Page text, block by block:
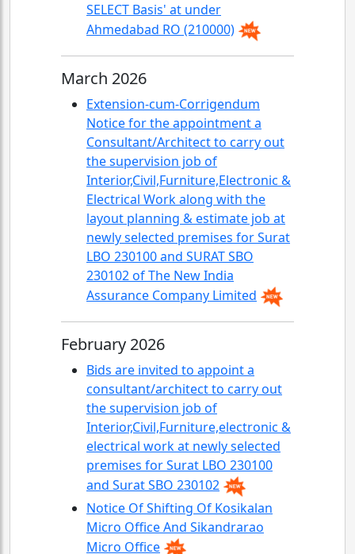
SELECT Basis' at under
Ahmedabad RO (210000)
March 2026
Extension-cum-Corrigendum
Notice for the appointment a
Consultant/Architect to carry out
the supervision job of
Interior,Civil,Furniture,Electronic &
Electrical Work along with the
layout planning & estimate job at
newly selected premises for Surat
LBO 230100 and SURAT SBO
230102 of The New India
Assurance Company Limited
February 2026
Bids are invited to appoint a
consultant/architect to carry out
the supervision job of
Interior,Civil,Furniture,electronic &
electrical work at newly selected
premises for Surat LBO 230100
and Surat SBO 230102
Notice Of Shifting Of Kosikalan
Micro Office And Sikandrarao
Micro Office